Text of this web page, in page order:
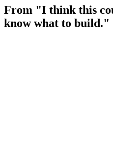
From "I think this
know what to build."